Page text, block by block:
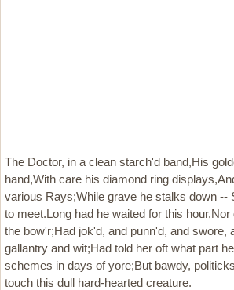
The Doctor, in a clean starch'd band,His
hand,With care his diamond ring
various Rays;While grave he stalks down --
to meet.Long had he waited for this
the bow'r;Had jok'd, and punn'd, and swore,
gallantry and wit;Had told her oft what part
schemes in days of yore;But bawdy,
touch this dull hard-hearted creature.